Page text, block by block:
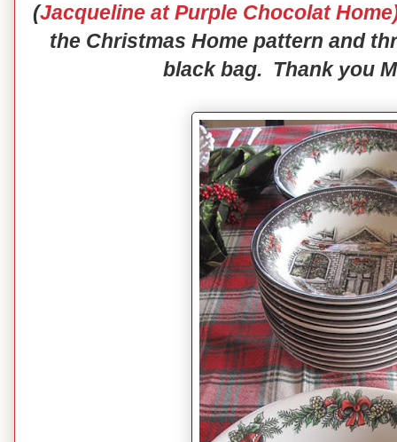
(Jacqueline at Purple Chocolat
the Christmas Home pattern and
black bag. Thank you